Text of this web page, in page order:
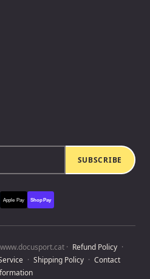
SUBSCRIBE
Apple Pay Shop Pay
· Refund Policy ·
· Shipping Policy · Contact